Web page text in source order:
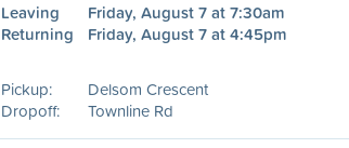
Leaving
Friday, August 7 at 7:30am
Returning
Friday, August 7 at 4:45pm
Pickup:
Delsom Crescent
Dropoff:
Townline Rd